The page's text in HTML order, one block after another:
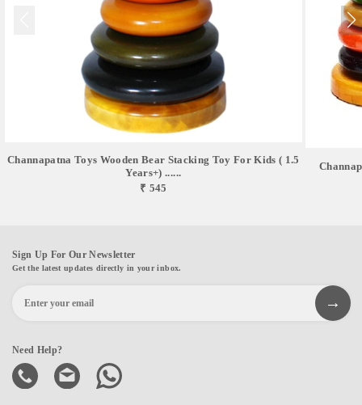
Channapatna Toys Wooden Bear Stacking Toy For Kids ( 1.5
Years+) ......
₹ 545
Sign Up For Our Newsletter
Get the latest updates directly in your inbox.
Need Help?